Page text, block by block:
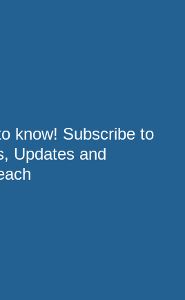
know! Subscribe to
Updates and